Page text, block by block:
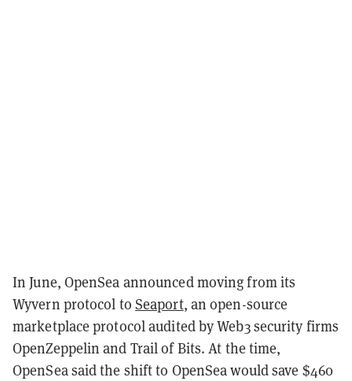
In June, OpenSea announced moving from its
Wyvern protocol to Seaport, an open-source
marketplace protocol audited by Web3 security firms
OpenZeppelin and Trail of Bits. At the time,
OpenSea said the shift to OpenSea would save $460